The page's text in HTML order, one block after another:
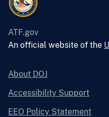
ATF.gov
An official website of the
About DOJ
Accessibility Support
EEO Policy Statement